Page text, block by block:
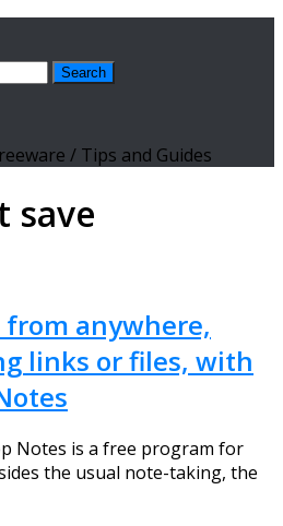
/ Tips and Guides
save
anywhere,
links or files, with
Notes is a free program for
the usual note-taking, the